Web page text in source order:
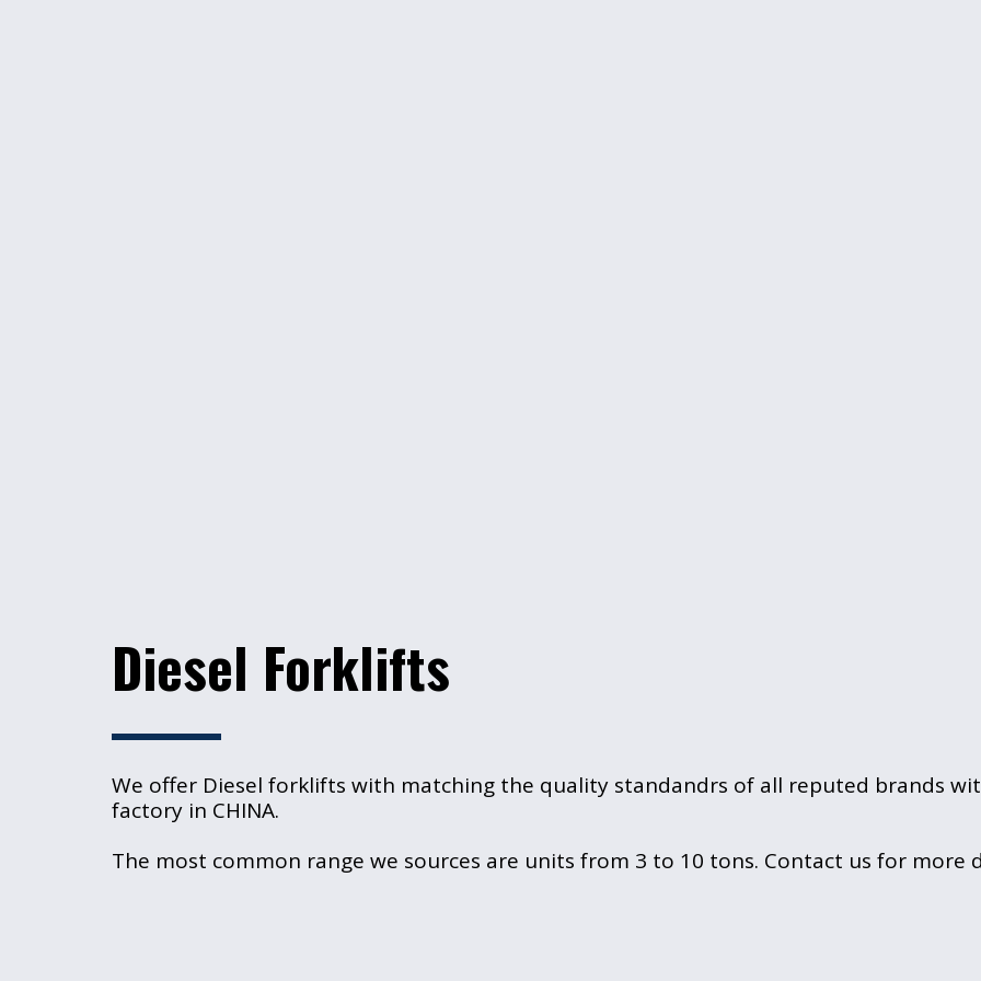
Diesel Forklifts
We offer Diesel forklifts with matching the quality standandrs of all reputed brands
factory in CHINA.
The most common range we sources are units from 3 to 10 tons. Contact us for more